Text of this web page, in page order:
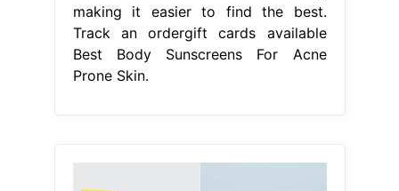
making it easier to find the best.
Track an ordergift cards available
Best Body Sunscreens For Acne
Prone Skin.